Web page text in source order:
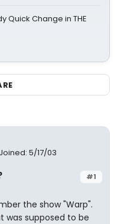
Quick Change in THE
Joined: 5/17/03
#1
the show "Warp".
was supposed to be